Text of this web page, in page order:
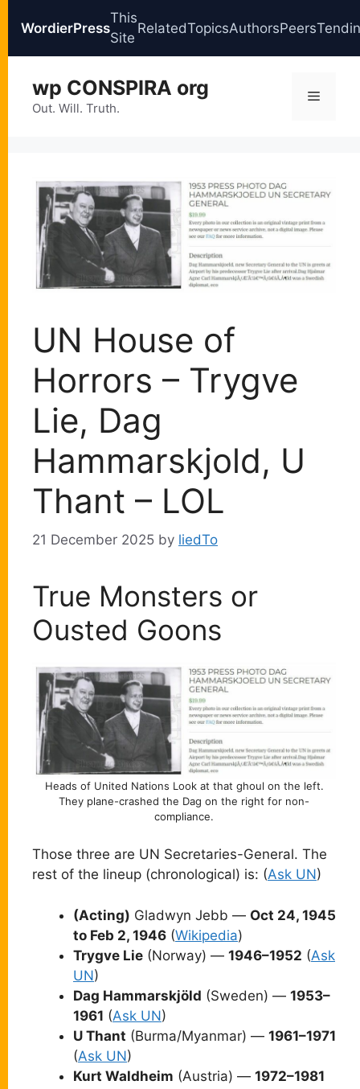
WordierPress
This
Site
RelatedTopicsAuthorsPeers
content
wp CONSPIRA org
Out. Will. Truth.
Menu
UN House of
Horrors – Trygve
Lie, Dag
Hammarskjold, U
Thant – LOL
21 December 2025 by liedTo
True Monsters or
Ousted Goons
Heads of United Nations Look at that ghoul on the left.
They plane-crashed the Dag on the right for non-
compliance.
Those three are UN Secretaries-General. The
rest of the lineup (chronological) is: (Ask UN)
(Acting) Gladwyn Jebb — Oct 24, 1945
to Feb 2, 1946 (Wikipedia)
Trygve Lie (Norway) — 1946–1952 (Ask
UN)
Dag Hammarskjöld (Sweden) — 1953–
1961 (Ask UN)
U Thant (Burma/Myanmar) — 1961–1971
(Ask UN)
Kurt Waldheim (Austria) — 1972–1981